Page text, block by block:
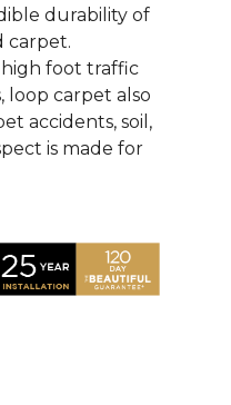
durability of
carpet.
foot traffic
loop carpet also
accidents, soil,
is made for